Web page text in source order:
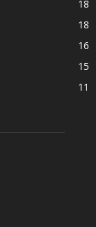
18
18
16
15
11